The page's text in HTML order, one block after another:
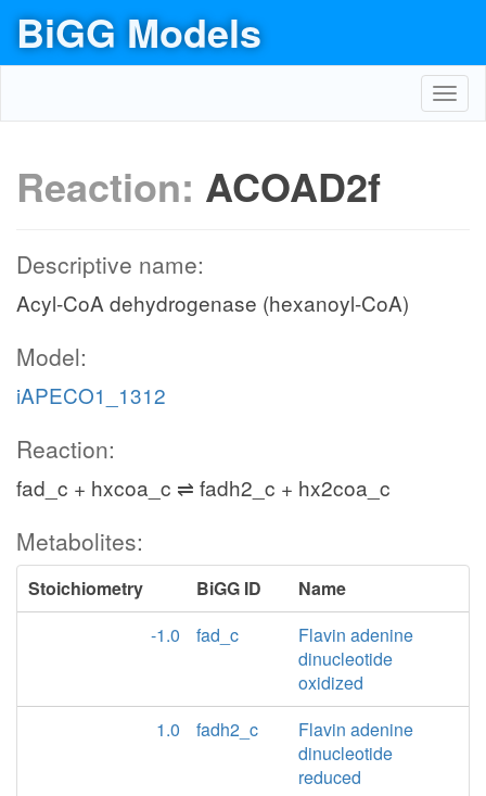
BiGG Models
Reaction: ACOAD2f
Descriptive name:
Acyl-CoA dehydrogenase (hexanoyl-CoA)
Model:
iAPECO1_1312
Reaction:
fad_c + hxcoa_c ⇌ fadh2_c + hx2coa_c
Metabolites:
Stoichiometry BiGG ID
Name
-1.0
fad_c
Flavin adenine
dinucleotide
oxidized
1.0
fadh2_c
Flavin adenine
dinucleotide
reduced